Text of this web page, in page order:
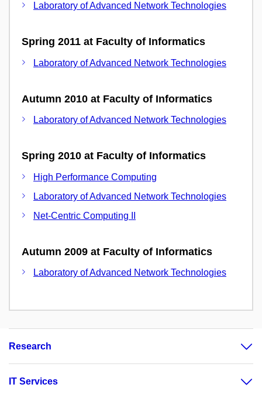
Laboratory of Advanced Network Technologies
Spring 2011 at Faculty of Informatics
Laboratory of Advanced Network Technologies
Autumn 2010 at Faculty of Informatics
Laboratory of Advanced Network Technologies
Spring 2010 at Faculty of Informatics
High Performance Computing
Laboratory of Advanced Network Technologies
Net-Centric Computing II
Autumn 2009 at Faculty of Informatics
Laboratory of Advanced Network Technologies
Research
IT Services